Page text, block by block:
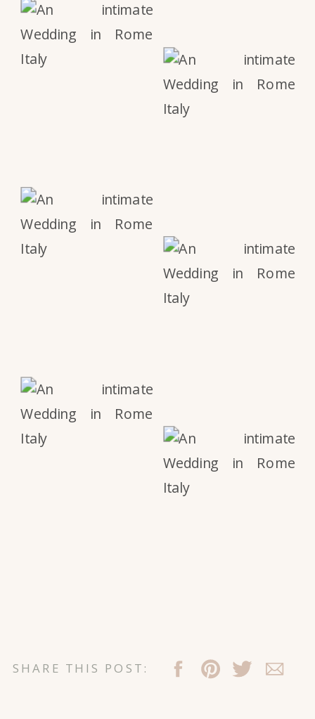
SHARE THIS POST: